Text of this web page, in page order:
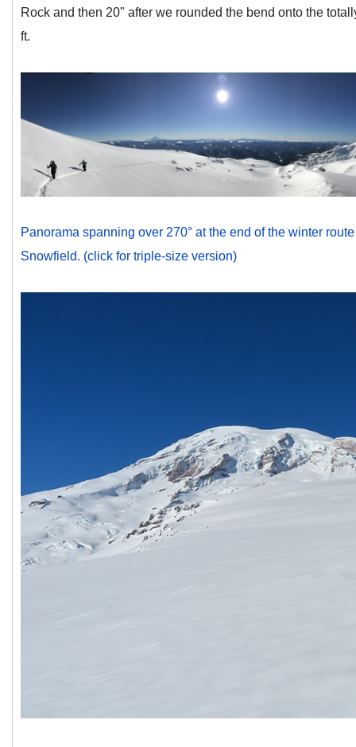
Rock and then 20" after we rounded the bend onto the
ft.
Panorama spanning over 270° at the end of the winter
Snowfield. (click for triple-size version)